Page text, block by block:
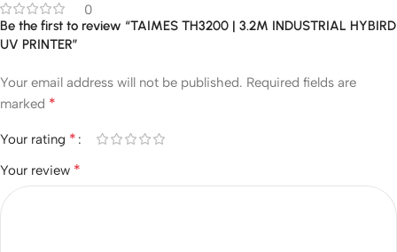
0
Be the first to review “TAIMES TH3200 | 3.2M INDUSTRIAL HYBIRD
UV PRINTER”
Your email address will not be published. Required fields are
marked *
Your rating *
Your review *